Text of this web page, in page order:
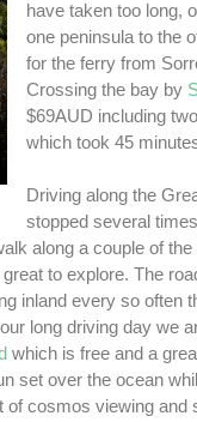
have taken too long,
one peninsula to the
for the ferry from
Crossing the bay by
$69AUD including
which took 45
Driving along the
stopped several
along a couple of
to explore. The
inland every so often
long driving day we
which is free and a
set over the ocean
of cosmos viewing and